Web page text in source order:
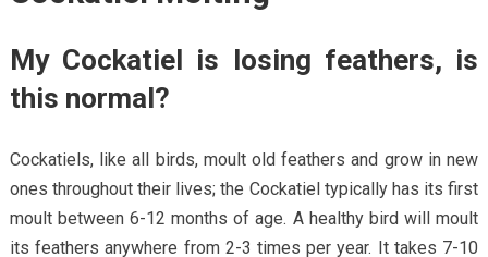
My Cockatiel is losing feathers, is
this normal?
Cockatiels, like all birds, moult old feathers and grow in new
ones throughout their lives; the Cockatiel typically has its first
moult between 6-12 months of age. A healthy bird will moult
its feathers anywhere from 2-3 times per year. It takes 7-10